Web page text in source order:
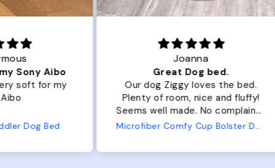
Great Dog bed.
Our dog Ziggy loves the bed.
Plenty of room, nice and fluffy!
Seems well made. No complaints
from us or from him!
Microfiber Comfy Cup Bolster Dog Bed